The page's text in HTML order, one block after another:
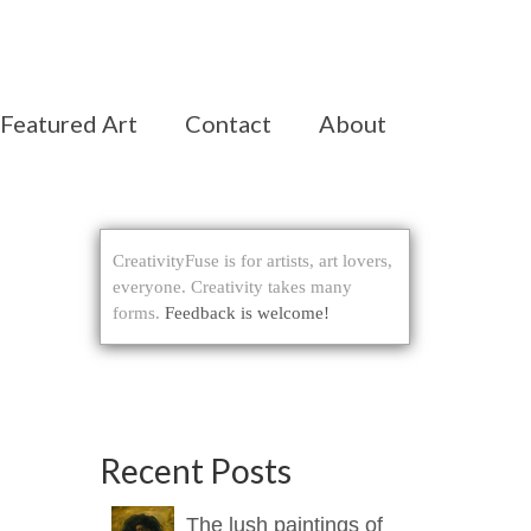
Featured Art Contact About
CreativityFuse is for artists, art lovers,
everyone. Creativity takes many
forms. Feedback is welcome!
Recent Posts
The lush paintings of